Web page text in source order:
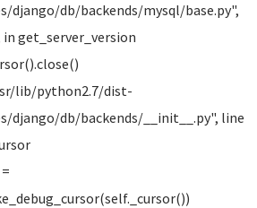
django/db/backends/mysql/base.py",
in get_server_version
lib/python2.7/dist-
django/db/backends/__init__.py", line